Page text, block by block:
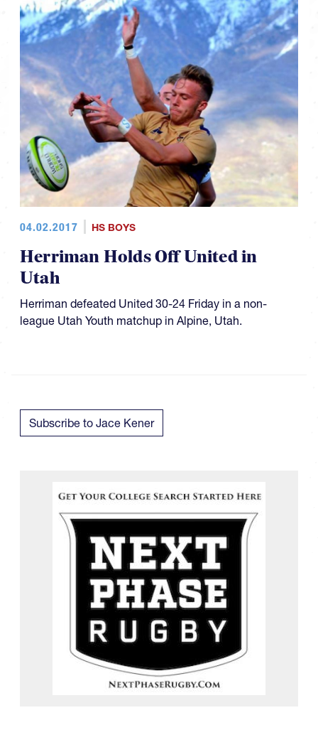
04.02.2017 HS BOYS
Herriman Holds Off United in
Utah
Herriman defeated United 30-24 Friday in a non-
league Utah Youth matchup in Alpine, Utah.
Subscribe to Jace Kener